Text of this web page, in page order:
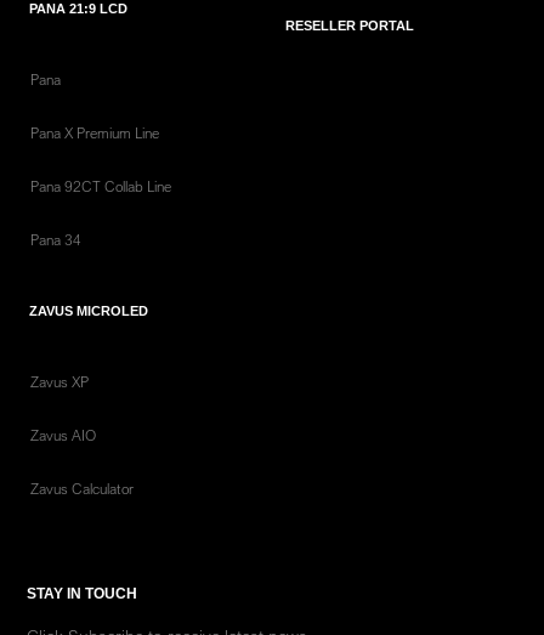
PANA 21:9 LCD
Pana
Pana X Premium Line
Pana 92CT Collab Line
Pana 34
ZAVUS MICROLED
Zavus XP
Zavus AIO
Zavus Calculator
RESELLER PORTAL
STAY IN TOUCH